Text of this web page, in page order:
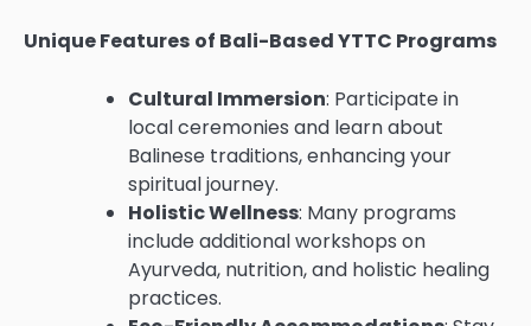
Unique Features of Bali-Based YTTC Programs
Cultural Immersion: Participate in
local ceremonies and learn about
Balinese traditions, enhancing your
spiritual journey.
Holistic Wellness: Many programs
include additional workshops on
Ayurveda, nutrition, and holistic healing
practices.